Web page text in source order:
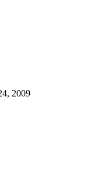
2009